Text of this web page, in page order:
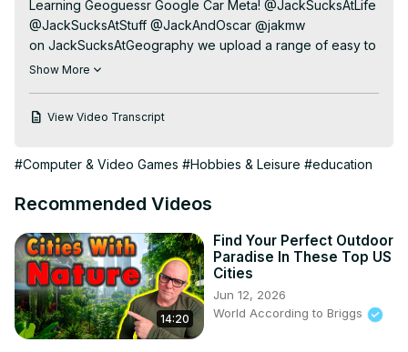
Learning Geoguessr Google Car Meta! @JackSucksAtLife
@JackSucksAtStuff @JackAndOscar @jakmw
on JackSucksAtGeography we upload a range of easy to
watch & sometimes educational geography related
us more about different parts of the world and their
video edited by: https://instagram.com/kairossbest
my subreddit: https://reddit.com/r/jacksucksatlife/
twitter: https://twitter.com/jackmasseywelsh
business email: j4ckmw @gmail . com
Show More
View Video Transcript
#Computer & Video Games #Hobbies & Leisure #education
Recommended Videos
14:20
Find Your Perfect Outdoor
Paradise In These Top US
Cities
Jun 12, 2026
World According to Briggs